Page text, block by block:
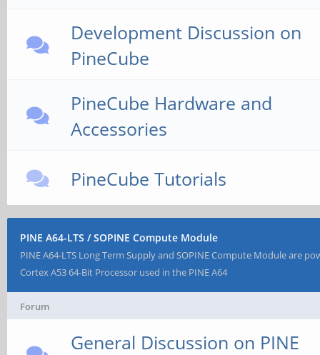
Development Discussion on
PineCube
PineCube Hardware and
Accessories
PineCube Tutorials
PINE A64-LTS / SOPINE Compute Module
PINE A64-LTS Long Term Supply and SOPINE Compute Module are
Cortex A53 64-Bit Processor used in the PINE A64
Forum
General Discussion on PINE